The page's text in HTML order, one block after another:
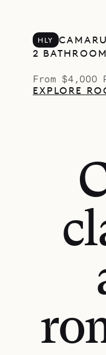
HLY
2
From $4,000
EXPLORE